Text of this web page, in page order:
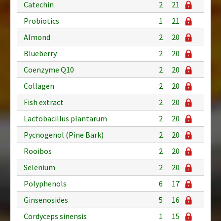
Catechin 2
21
Probiotics
1
21
Almond
2
20
Blueberry
2
20
Coenzyme Q10
2
20
Collagen
2
20
Fish extract
2
20
Lactobacillus plantarum
2
20
Pycnogenol (Pine Bark)
2
20
Rooibos
2
20
Selenium
2
20
Polyphenols
6
17
Ginsenosides
5
16
Cordyceps sinensis
1 15